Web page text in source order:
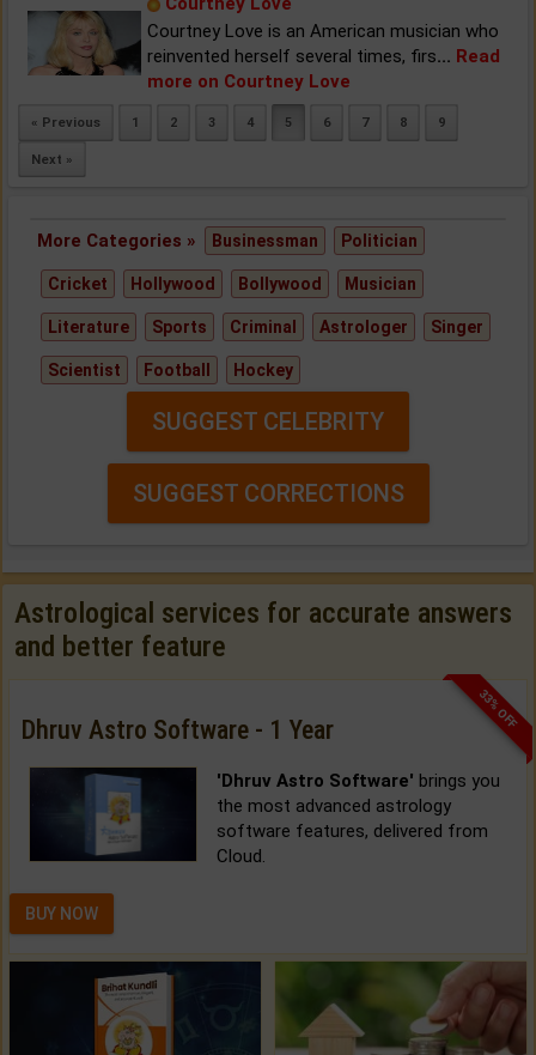
Courtney Love is an American musician who
reinvented herself several times, firs... Read
more on Courtney Love
« Previous 1 2 3 4 5 6 7 8 9
Next »
More Categories » Businessman Politician
Cricket Hollywood Bollywood Musician
Literature Sports Criminal Astrologer Singer
Scientist Football Hockey
SUGGEST CELEBRITY
SUGGEST CORRECTIONS
Astrological services for accurate answers
and better feature
33% OFF
Dhruv Astro Software - 1 Year
'Dhruv Astro Software' brings you
the most advanced astrology
software features, delivered from
Cloud.
BUY NOW